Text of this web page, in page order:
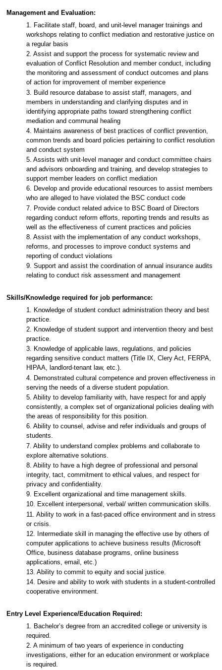
Management and Evaluation:
1. Facilitate staff, board, and unit-level manager trainings and
workshops relating to conflict mediation and restorative justice on
a regular basis
2. Assist and support the process for systematic review and
evaluation of Conflict Resolution and member conduct, including
the monitoring and assessment of conduct outcomes and plans
of action for improvement of member experience
3. Build resource database to assist staff, managers, and
members in understanding and clarifying disputes and in
identifying appropriate paths toward strengthening conflict
mediation and communal healing
4. Maintains awareness of best practices of conflict prevention,
common trends and board policies pertaining to conflict resolution
and conduct system
5. Assists with unit-level manager and conduct committee chairs
and advisors onboarding and training, and develop strategies to
support member leaders on conflict mediation
6. Develop and provide educational resources to assist members
who are alleged to have violated the BSC conduct code
7. Provide conduct related advice to BSC Board of Directors
regarding conduct reform efforts, reporting trends and results as
well as the effectiveness of current practices and policies
8. Assist with the implementation of any conduct workshops,
reforms, and processes to improve conduct systems and
reporting of conduct violations
9. Support and assist the coordination of annual insurance audits
relating to conduct risk assessment and management
Skills/Knowledge required for job performance:
1. Knowledge of student conduct administration theory and best
practice.
2. Knowledge of student support and intervention theory and best
practice.
3. Knowledge of applicable laws, regulations, and policies
regarding sensitive conduct matters (Title IX, Clery Act, FERPA,
HIPAA, landlord-tenant law, etc.).
4. Demonstrated cultural competence and proven effectiveness in
serving the needs of a diverse student population.
5. Ability to develop familiarity with, have respect for and apply
consistently, a complex set of organizational policies dealing with
the areas of responsibility for this position.
6. Ability to counsel, advise and refer individuals and groups of
students.
7. Ability to understand complex problems and collaborate to
explore alternative solutions.
8. Ability to have a high degree of professional and personal
integrity, tact, commitment to ethical values, and respect for
privacy and confidentiality.
9. Excellent organizational and time management skills.
10. Excellent interpersonal, verbal/ written communication skills.
11. Ability to work in a fast-paced office environment and in stress
or crisis.
12. Intermediate skill in managing the effective use by others of
computer applications to achieve business results (Microsoft
Office, business database programs, online business
applications, email, etc.)
13. Ability to commit to equity and social justice.
14. Desire and ability to work with students in a student-controlled
cooperative environment.
Entry Level Experience/Education Required:
1. Bachelor’s degree from an accredited college or university is
required.
2. A minimum of two years of experience in conducting
investigations, either for an education environment or workplace
is required.